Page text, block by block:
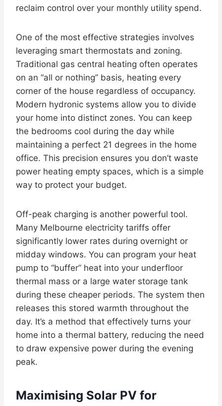
reclaim control over your monthly utility spend.
One of the most effective strategies involves
leveraging smart thermostats and zoning.
Traditional gas central heating often operates
on an “all or nothing” basis, heating every
corner of the house regardless of occupancy.
Modern hydronic systems allow you to divide
your home into distinct zones. You can keep
the bedrooms cool during the day while
maintaining a perfect 21 degrees in the home
office. This precision ensures you don’t waste
power heating empty spaces, which is a simple
way to protect your budget.
Off-peak charging is another powerful tool.
Many Melbourne electricity tariffs offer
significantly lower rates during overnight or
midday windows. You can program your heat
pump to “buffer” heat into your underfloor
thermal mass or a large water storage tank
during these cheaper periods. The system then
releases this stored warmth throughout the
day. It’s a method that effectively turns your
home into a thermal battery, reducing the need
to draw expensive power during the evening
peak.
Maximising Solar PV for